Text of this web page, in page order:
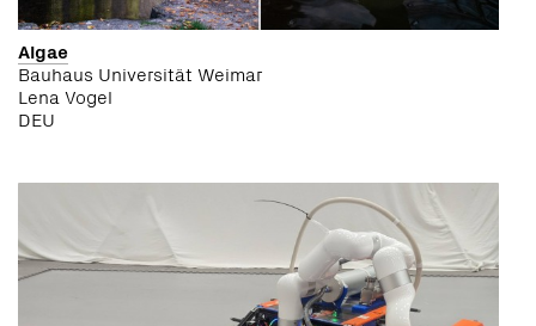
Algae
Bauhaus Universität Weimar
Lena Vogel
DEU